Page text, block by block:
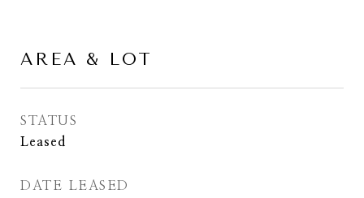
AREA & LOT
STATUS
Leased
DATE LEASED